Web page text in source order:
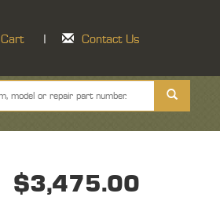
Cart Contact Us
$3,475.00